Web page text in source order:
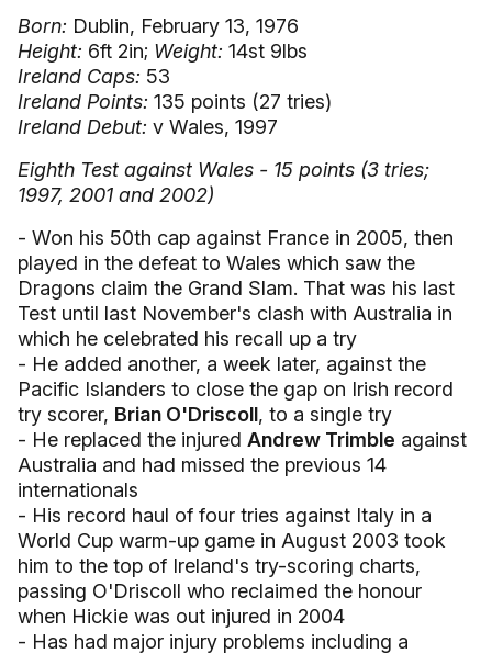
Born: Dublin, February 13, 1976
Height: 6ft 2in; Weight: 14st 9lbs
Ireland Caps: 53
Ireland Points: 135 points (27 tries)
Ireland Debut: v Wales, 1997
Eighth Test against Wales - 15 points (3 tries;
1997, 2001 and 2002)
- Won his 50th cap against France in 2005, then
played in the defeat to Wales which saw the
Dragons claim the Grand Slam. That was his last
Test until last November's clash with Australia in
which he celebrated his recall up a try
- He added another, a week later, against the
Pacific Islanders to close the gap on Irish record
try scorer, Brian O'Driscoll, to a single try
- He replaced the injured Andrew Trimble against
Australia and had missed the previous 14
internationals
- His record haul of four tries against Italy in a
World Cup warm-up game in August 2003 took
him to the top of Ireland's try-scoring charts,
passing O'Driscoll who reclaimed the honour
when Hickie was out injured in 2004
- Has had major injury problems including a